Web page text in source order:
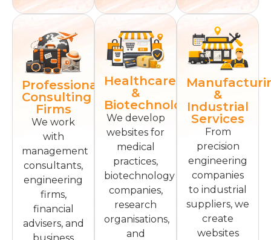
Professional
Consulting
Firms
We work
with
management
consultants,
engineering
firms,
financial
advisers, and
Healthcare
&
Biotechnology
We develop
websites for
medical
practices,
biotechnology
companies,
research
organisations,
and
&
Industrial
Services
From
precision
engineering
companies
to industrial
suppliers, we
create
websites